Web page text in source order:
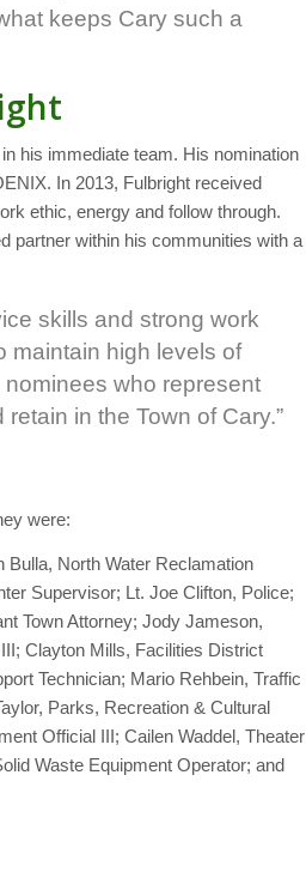
keeps Cary such a
his immediate team. His nomination
In 2013, Fulbright received
ethic, energy and follow through.
partner within his communities with a
skills and strong work
maintain high levels of
who represent
in the Town of Cary.”
were:
North Water Reclamation
Supervisor; Lt. Joe Clifton, Police;
Town Attorney; Jody Jameson,
Clayton Mills, Facilities District
Technician; Mario Rehbein, Traffic
Parks, Recreation & Cultural
Official III; Cailen Waddel, Theater
Waste Equipment Operator; and